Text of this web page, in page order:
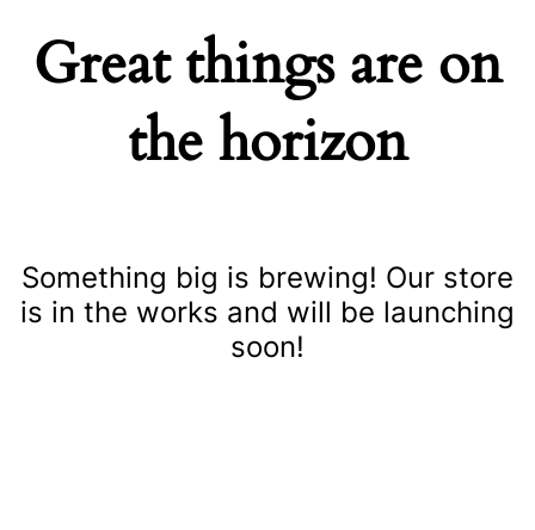
Great things are on
the horizon
Something big is brewing! Our store
is in the works and will be launching
soon!